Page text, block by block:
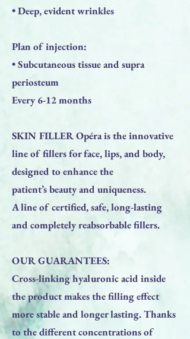
• Deep, evident wrinkles
Plan of injection:
• Subcutaneous tissue and supra
periosteum
Every 6-12 months
SKIN FILLER Opéra is the innovative
line of fillers for face, lips, and body,
designed to enhance the
patient’s beauty and uniqueness.
A line of certified, safe, long-lasting
and completely reabsorbable fillers.
OUR GUARANTEES:
Cross-linking hyaluronic acid inside
the product makes the filling effect
more stable and longer lasting. Thanks
to the different concentrations of